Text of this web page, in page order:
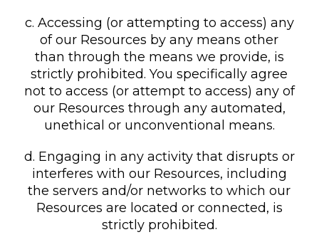
c. Accessing (or attempting to access) any
of our Resources by any means other
than through the means we provide, is
strictly prohibited. You specifically agree
not to access (or attempt to access) any of
our Resources through any automated,
unethical or unconventional means.
d. Engaging in any activity that disrupts or
interferes with our Resources, including
the servers and/or networks to which our
Resources are located or connected, is
strictly prohibited.